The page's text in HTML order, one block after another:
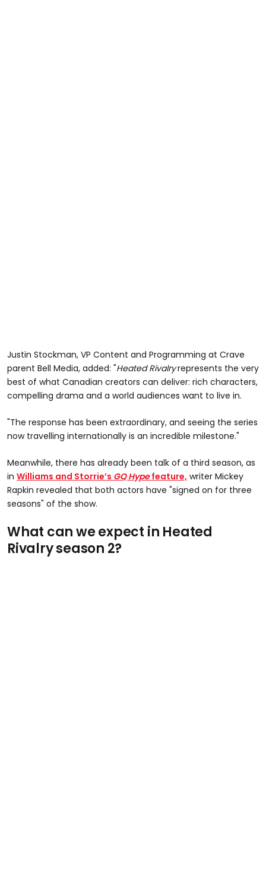
Justin Stockman, VP Content and Programming at Crave
parent Bell Media, added: "Heated Rivalryrepresents the very
best of what Canadian creators can deliver: rich characters,
compelling drama and a world audiences want to live in.
"The response has been extraordinary, and seeing the series
now travelling internationally is an incredible milestone."
Meanwhile, there has already been talk of a third season, as
in Williams and Storrie’s GQ Hypefeature, writer Mickey
Rapkin revealed that both actors have "signed on for three
seasons" of the show.
What can we expect in Heated
Rivalry season 2?